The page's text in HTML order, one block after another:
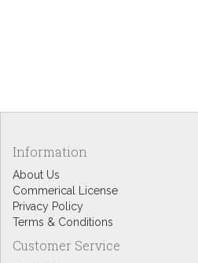
Information
About Us
Commerical License
Privacy Policy
Terms & Conditions
Customer Service